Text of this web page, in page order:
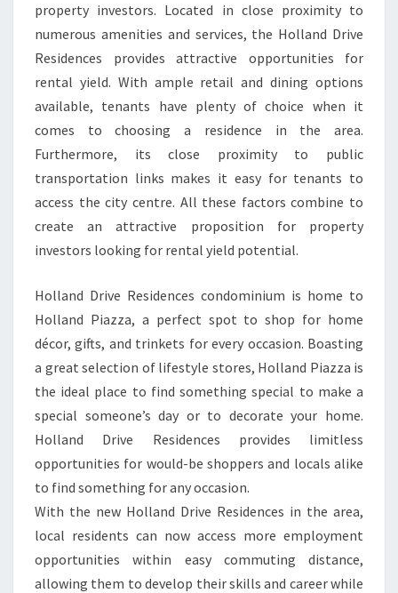
property investors. Located in close proximity to
numerous amenities and services, the Holland Drive
Residences provides attractive opportunities for
rental yield. With ample retail and dining options
available, tenants have plenty of choice when it
comes to choosing a residence in the area.
Furthermore, its close proximity to public
transportation links makes it easy for tenants to
access the city centre. All these factors combine to
create an attractive proposition for property
investors looking for rental yield potential.
Holland Drive Residences condominium is home to
Holland Piazza, a perfect spot to shop for home
décor, gifts, and trinkets for every occasion. Boasting
a great selection of lifestyle stores, Holland Piazza is
the ideal place to find something special to make a
special someone’s day or to decorate your home.
Holland Drive Residences provides limitless
opportunities for would-be shoppers and locals alike
to find something for any occasion.
With the new Holland Drive Residences in the area,
local residents can now access more employment
opportunities within easy commuting distance,
allowing them to develop their skills and career while